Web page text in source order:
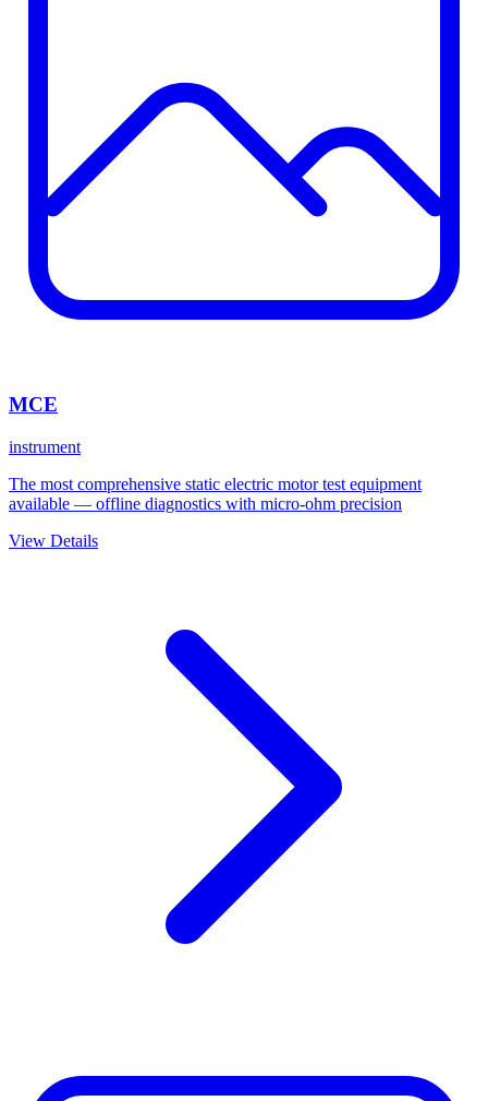
MCE
instrument
The most comprehensive static electric motor test equipment
available — offline diagnostics with micro-ohm precision
View Details